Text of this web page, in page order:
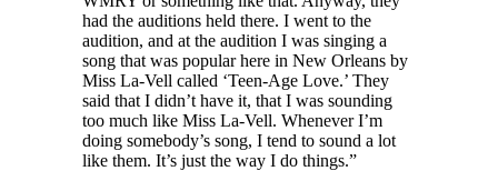
had the auditions held there. I went to the
audition, and at the audition I was singing a
song that was popular here in New Orleans by
Miss La-Vell called ‘Teen-Age Love.’ They
said that I didn’t have it, that I was sounding
too much like Miss La-Vell. Whenever I’m
doing somebody’s song, I tend to sound a lot
like them. It’s just the way I do things.”